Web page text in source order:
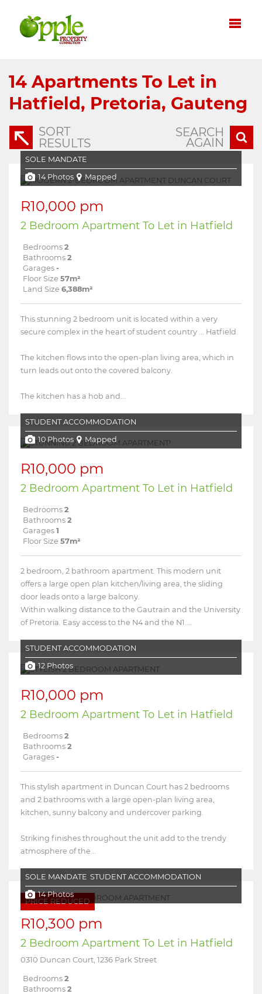
14 Apartments To Let in
Hatfield, Pretoria, Gauteng
SORT
RESULTS
SEARCH
AGAIN
SOLE MANDATE
14 Photos Mapped
R10,000 pm
2 Bedroom Apartment To Let in Hatfield
Bedrooms 2
Bathrooms 2
Garages -
Floor Size 57m²
Land Size 6,388m²
This stunning 2 bedroom unit is located within a very
secure complex in the heart of student country ... Hatfield.
The kitchen flows into the open-plan living area, which in
turn leads out onto the covered balcony.
The kitchen has a hob and...
STUDENT ACCOMMODATION
10 Photos Mapped
R10,000 pm
2 Bedroom Apartment To Let in Hatfield
Bedrooms 2
Bathrooms 2
Garages 1
Floor Size 57m²
2 bedroom, 2 bathroom apartment. This modern unit
offers a large open plan kitchen/living area, the sliding
door leads onto a large balcony.
Within walking distance to the Gautrain and the University
of Pretoria. Easy access to the N4 and the N1....
STUDENT ACCOMMODATION
12 Photos
R10,000 pm
2 Bedroom Apartment To Let in Hatfield
Bedrooms 2
Bathrooms 2
Garages -
This stylish apartment in Duncan Court has 2 bedrooms
and 2 bathrooms with a large open-plan living area,
kitchen, sunny balcony and undercover parking.
Striking finishes throughout the unit add to the trendy
atmosphere of the...
PRICE REDUCED
SOLE MANDATE STUDENT ACCOMMODATION
14 Photos
R10,300 pm
2 Bedroom Apartment To Let in Hatfield
0310 Duncan Court, 1236 Park Street
Bedrooms 2
Bathrooms 2